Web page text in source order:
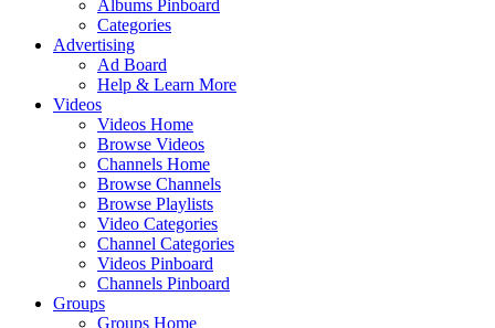
Albums Pinboard
Categories
Advertising
Ad Board
Help & Learn More
Videos
Videos Home
Browse Videos
Channels Home
Browse Channels
Browse Playlists
Video Categories
Channel Categories
Videos Pinboard
Channels Pinboard
Groups
Groups Home